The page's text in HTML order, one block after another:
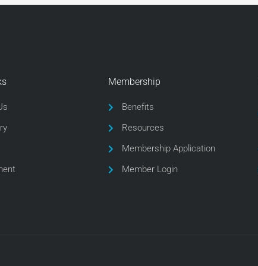
Membership
Benefits
Resources
Membership Application
Member Login